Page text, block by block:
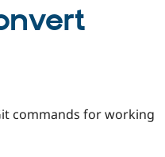
Certified
commands for working